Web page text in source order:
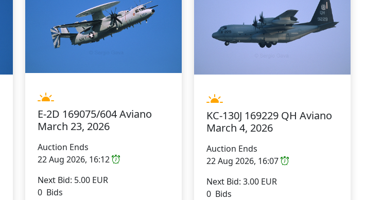
E-2D 169075/604 Aviano
March 23, 2026
Auction Ends
22 Aug 2026, 16:12
Next Bid: 5.00 EUR
0 Bids
KC-130J 169229 QH Aviano
March 4, 2026
Auction Ends
22 Aug 2026, 16:07
Next Bid: 3.00 EUR
0 Bids